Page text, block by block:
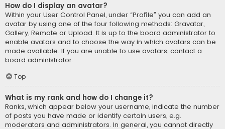
How do I display an avatar?
Within your User Control Panel, under “Profile” you can add an
avatar by using one of the four following methods: Gravatar,
Gallery, Remote or Upload. It is up to the board administrator to
enable avatars and to choose the way in which avatars can be
made available. If you are unable to use avatars, contact a
board administrator.
Top
What is my rank and how do I change it?
Ranks, which appear below your username, indicate the number
of posts you have made or identify certain users, e.g.
moderators and administrators. In general, you cannot directly